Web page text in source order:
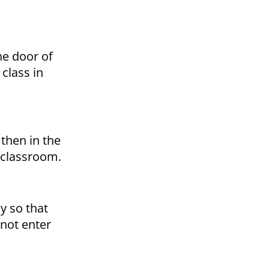
door of
in
in the
so that
enter